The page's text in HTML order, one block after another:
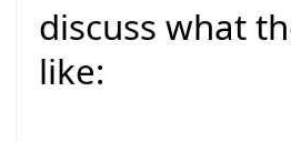
discuss what
like: